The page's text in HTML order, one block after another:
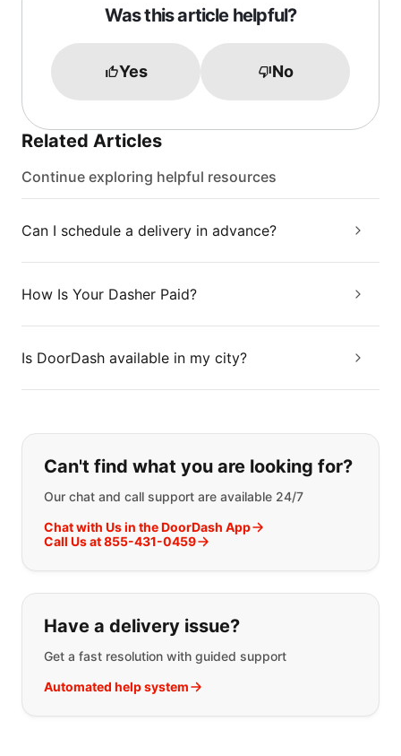
Was this article helpful?
Yes No
Related Articles
Continue exploring helpful resources
Can I schedule a delivery in advance?
How Is Your Dasher Paid?
Is DoorDash available in my city?
If you can't find what you are
Can't find what you are looking for?
Our chat and call support are available 24/7
Chat with Us in the DoorDash App
Call Us at 855-431-0459
Have a delivery issue?
Get a fast resolution with guided support
Automated help system